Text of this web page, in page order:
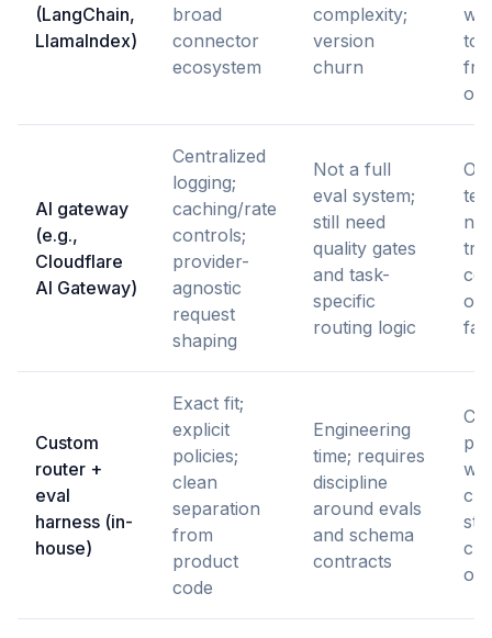
(LangChain,
LlamaIndex)
broad
connector
ecosystem
complexity;
version
churn
AI gateway
(e.g.,
Cloudflare
AI Gateway)
Centralized
logging;
caching/rate
controls;
provider-
agnostic
request
shaping
Not a full
eval system;
still need
quality gates
and task-
specific
routing logic
Custom
router +
eval
harness (in-
house)
Exact fit;
explicit
policies;
clean
separation
from
product
code
Engineering
time; requires
discipline
around evals
and schema
contracts